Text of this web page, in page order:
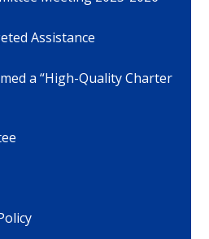
Assistance
a “High-Quality Charter